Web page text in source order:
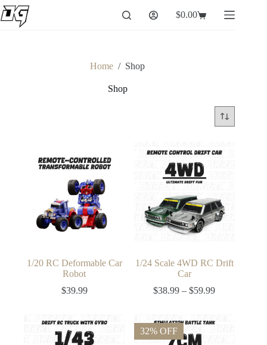
Skip
to
content
Shopping
$0.00
Home / Shop
Shop
1/20 RC Deformable Car
Robot
$39.99
1/24 Scale 4WD RC Drift
Car
$38.99 – $59.99Price
through
32% OFF